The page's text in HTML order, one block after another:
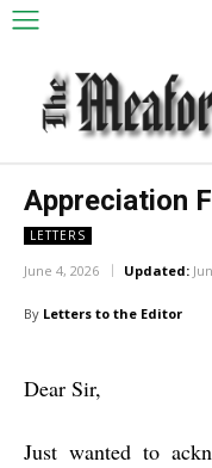
Appreciation
LETTERS
June 4, 2026 Updated:
By Letters to the Editor
Dear Sir,
Just wanted to